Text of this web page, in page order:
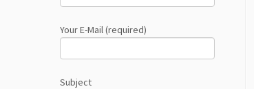
Your E-Mail (required)
Subject